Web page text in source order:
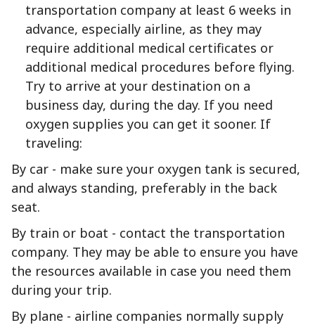
transportation company at least 6 weeks in
advance, especially airline, as they may
require additional medical certificates or
additional medical procedures before flying.
Try to arrive at your destination on a
business day, during the day. If you need
oxygen supplies you can get it sooner. If
traveling:
By car - make sure your oxygen tank is secured,
and always standing, preferably in the back
seat.
By train or boat - contact the transportation
company. They may be able to ensure you have
the resources available in case you need them
during your trip.
By plane - airline companies normally supply